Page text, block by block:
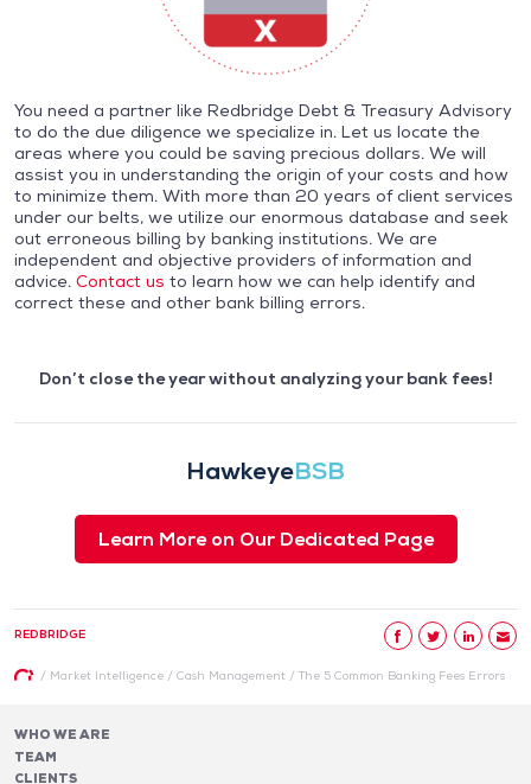
You need a partner like Redbridge Debt & Treasury Advisory
to do the due diligence we specialize in. Let us locate the
areas where you could be saving precious dollars. We will
assist you in understanding the origin of your costs and how
to minimize them. With more than 20 years of client services
under our belts, we utilize our enormous database and seek
out erroneous billing by banking institutions. We are
independent and objective providers of information and
advice. Contact us to learn how we can help identify and
correct these and other bank billing errors.
Don’t close the year without analyzing your bank fees!
HawkeyeBSB
Learn More on Our Dedicated Page
REDBRIDGE
/ Market Intelligence/ Cash Management/ The 5 Common Banking Fees Errors
WHO WE ARE
TEAM
CLIENTS